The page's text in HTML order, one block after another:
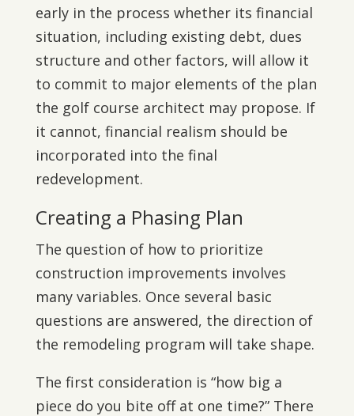
early in the process whether its financial
situation, including existing debt, dues
structure and other factors, will allow it
to commit to major elements of the plan
the golf course architect may propose. If
it cannot, financial realism should be
incorporated into the final
redevelopment.
Creating a Phasing Plan
The question of how to prioritize
construction improvements involves
many variables. Once several basic
questions are answered, the direction of
the remodeling program will take shape.
The first consideration is “how big a
piece do you bite off at one time?” There